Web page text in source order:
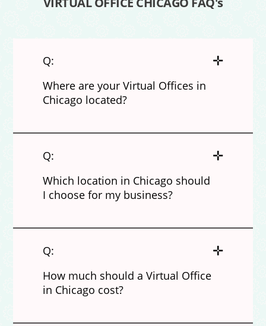
Q:
Where are your Virtual Offices in
Chicago located?
✛
Q:
Which location in Chicago should
I choose for my business?
✛
Q:
How much should a Virtual Office
in Chicago cost?
✛